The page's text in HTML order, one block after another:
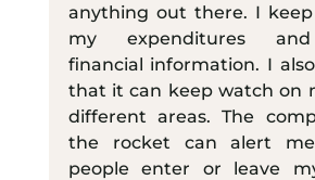
anything out there. I
my expenditures
financial information. I
that it can keep watch on
different areas. The
the rocket can alert me
people enter or leave